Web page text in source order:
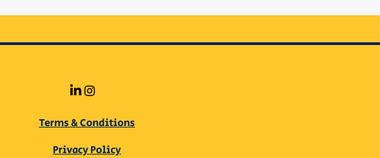
Terms & Conditions
Privacy Policy